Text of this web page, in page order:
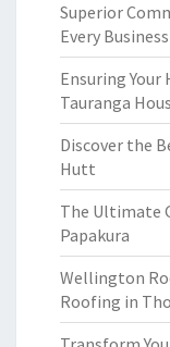
Superior
Every
Ensuring Your
Tauranga
Discover the
Hutt
The Ultimate
Papakura
Wellington
Roofing in